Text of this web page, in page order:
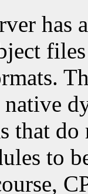
native
that
to